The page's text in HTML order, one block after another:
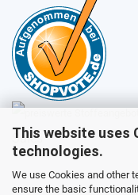
This website uses
technologies.
We use Cookies and other
ensure the basic
Sales